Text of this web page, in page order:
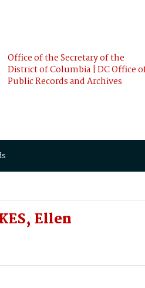
Office of the Secretary of the
District of Columbia | DC Office
Public Records and Archives
Ellen